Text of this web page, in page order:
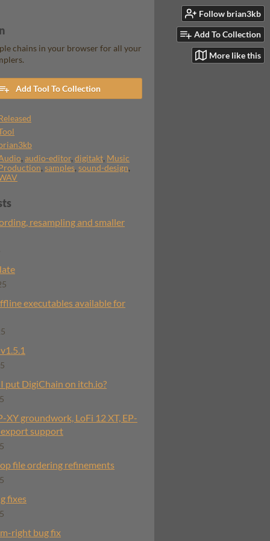
Follow brian3kb
Add To Collection
More like this
chains in your browser for all your
Add Tool To Collection
, audio-editor, digitakt, Music
, samples, sound-design,
resampling and smaller
executables available for
put DigiChain on itch.io?
XY groundwork, LoFi 12 XT, EP-
support
file ordering refinements
fixes
right bug fix